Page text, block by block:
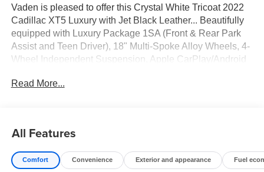
Vaden is pleased to offer this Crystal White Tricoat 2022
Cadillac XT5 Luxury with Jet Black Leather... Beautifully
equipped with Luxury Package 1SA (Front & Rear Park
Assist and Teen Driver), 18" Multi-Spoke Alloy Wheels, 4-
Wheel Independent Suspension, Apple CarPlay/Android
w/Disable, Automatic temperature control, Bose Premium
Electronic Stability Control, Emergency communication
system: OnStar and Cadillac connected services capable,
Four wheel independent suspension, Front anti-roll bar,
Read More...
All Features
Comfort Convenience Exterior and appearance Fuel